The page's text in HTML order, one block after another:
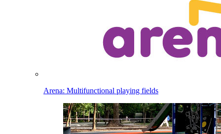
Arena: Multifunctional playing fields